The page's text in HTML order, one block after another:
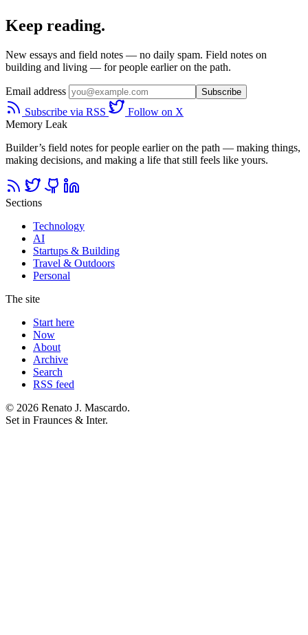
Keep reading.
New essays and field notes — no daily spam. Field notes on
building and living — for people earlier on the path.
Email address Subscribe
Subscribe via RSS
Follow on X
Memory Leak
Builder’s field notes for people earlier on the path — making things,
making decisions, and making a life that still feels like yours.
Sections
Technology
AI
Startups & Building
Travel & Outdoors
Personal
The site
Start here
Now
About
Archive
Search
RSS feed
© 2026 Renato J. Mascardo.
Set in Fraunces & Inter.